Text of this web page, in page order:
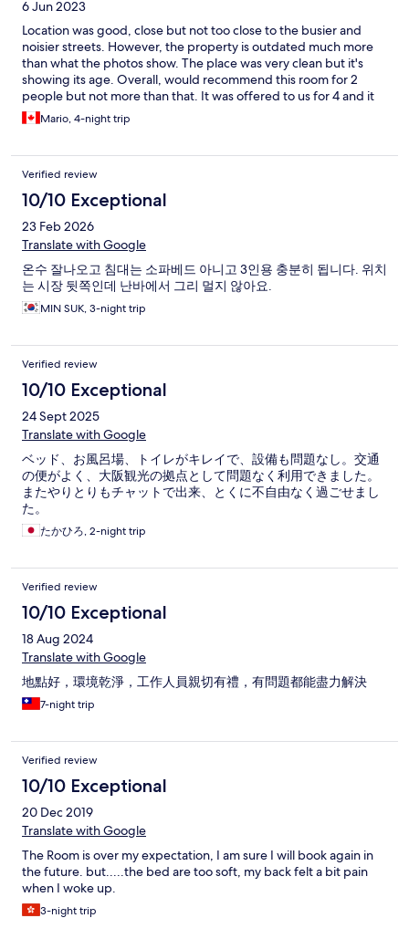
6 Jun 2023
Location was good, close but not too close to the busier and
noisier streets. However, the property is outdated much more
than what the photos show. The place was very clean but it's
showing its age. Overall, would recommend this room for 2
people but not more than that. It was offered to us for 4 and it
was way too small. Again, located in a side street that does not
look too nice but it was OK. Restaurants and stores are just a few
Mario, 4-night trip
Verified review
10/10 Exceptional
23 Feb 2026
Translate with Google
온수 잘나오고 침대는 소파베드 아니고 3인용 충분히 됩니다. 위치
는 시장 뒷쪽인데 난바에서 그리 멀지 않아요.
MIN SUK, 3-night trip
Verified review
10/10 Exceptional
24 Sept 2025
Translate with Google
ベッド、お風呂場、トイレがキレイで、設備も問題なし。交通
の便がよく、大阪観光の拠点として問題なく利用できました。
またやりとりもチャットで出来、とくに不自由なく過ごせまし
た。
たかひろ, 2-night trip
Verified review
10/10 Exceptional
18 Aug 2024
Translate with Google
地點好，環境乾淨，工作人員親切有禮，有問題都能盡力解決
7-night trip
Verified review
10/10 Exceptional
20 Dec 2019
Translate with Google
The Room is over my expectation, I am sure I will book again in
the future. but.....the bed are too soft, my back felt a bit pain
when I woke up.
3-night trip